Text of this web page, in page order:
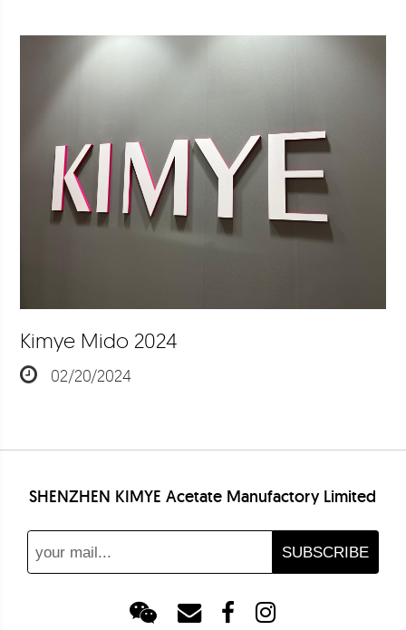
Kimye Mido 2024
02/20/2024
SHENZHEN KIMYE Acetate Manufactory Limited